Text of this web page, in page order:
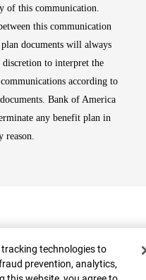
of this communication.
this communication
documents will always
to interpret the
according to
Bank of America
any benefit plan in
reason.
tracking technologies to
prevention, analytics,